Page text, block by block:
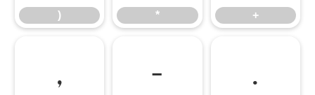
) * +
, - .